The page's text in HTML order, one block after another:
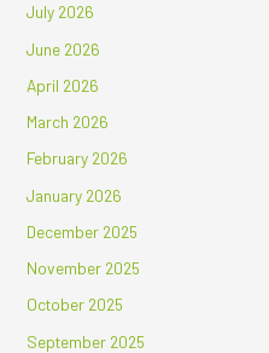
July 2026
June 2026
April 2026
March 2026
February 2026
January 2026
December 2025
November 2025
October 2025
September 2025